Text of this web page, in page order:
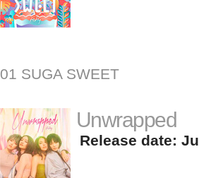
01 SUGA SWEET
Unwrapped
Release date: